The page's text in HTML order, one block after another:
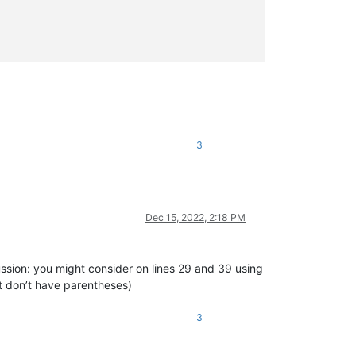
]+(ANSI|UNICODE|AUTO))?))[\t
3
Dec 15, 2022, 2:18 PM
you might consider on lines 29 and 39 using
have parentheses)
3